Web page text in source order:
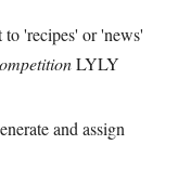
'recipes' or 'news'
LYLY
and assign